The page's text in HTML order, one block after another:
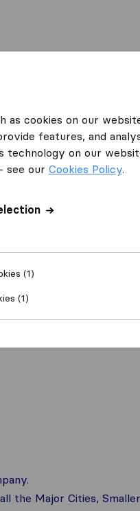
the Major Cities,
as cookies on our
features, and
on our
see our Cookies Policy.
(1)
(1)